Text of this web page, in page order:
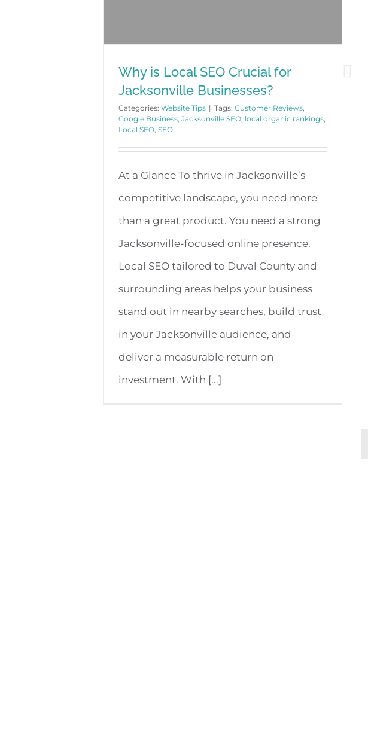
Why is Local SEO Crucial for
Jacksonville Businesses?
Categories: Website Tips | Tags: Customer Reviews
Google Business Jacksonville SEO local organic rankings
Local SEO SEO
At a Glance To thrive in Jacksonville’s
competitive landscape, you need more
than a great product. You need a strong
Jacksonville-focused online presence.
Local SEO tailored to Duval County and
surrounding areas helps your business
stand out in nearby searches, build trust
in your Jacksonville audience, and
deliver a measurable return on
investment. With [...]